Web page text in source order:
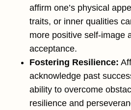
affirm one’s physical
traits, or inner qualities
more positive self-image
acceptance.
Fostering Resilience:
acknowledge past
ability to overcome
resilience and